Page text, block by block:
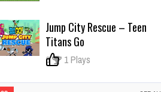
Jump City Rescue – Teen
Titans Go
0 1 Plays